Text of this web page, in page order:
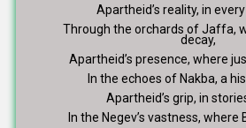
Apartheid’s reality, in
Through the orchards of Jaffa,
decay,
Apartheid’s presence, where
In the echoes of Nakba, a
Apartheid’s grip, in
In the Negev’s vastness, where